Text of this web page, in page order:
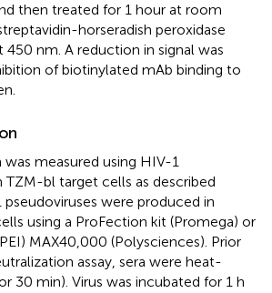
then treated for 1 hour at room
horseradish peroxidase
450 nm. A reduction in signal was
of biotinylated mAb binding to
was measured using HIV-1
TZM-bl target cells as described
pseudoviruses were produced in
using a ProFection kit (Promega) or
MAX40,000 (Polysciences). Prior
assay, sera were heat-
30 min). Virus was incubated for 1 h